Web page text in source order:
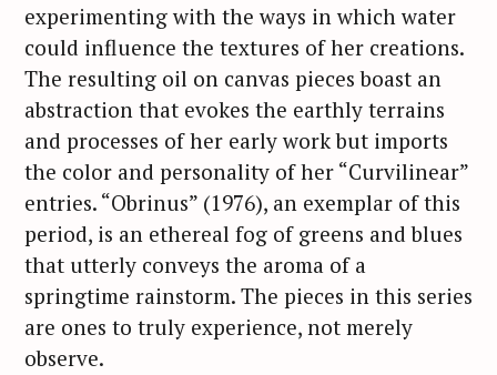
experimenting with the ways in which water
could influence the textures of her creations.
The resulting oil on canvas pieces boast an
abstraction that evokes the earthly terrains
and processes of her early work but imports
the color and personality of her “Curvilinear”
entries. “Obrinus” (1976), an exemplar of this
period, is an ethereal fog of greens and blues
that utterly conveys the aroma of a
springtime rainstorm. The pieces in this series
are ones to truly experience, not merely
observe.